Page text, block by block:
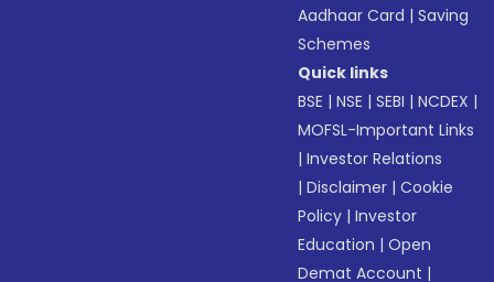
Aadhaar Card |Saving
Schemes
Quick links
BSE |NSE |SEBI |NCDEX |
MOFSL-Important Links
|Investor Relations
|Disclaimer |Cookie
Policy |Investor
Education |Open
Demat Account |